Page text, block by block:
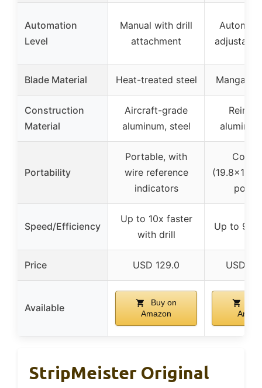
Automation
Level
Manual with drill
attachment
Blade Material Heat-treated steel
Construction
Material
Aircraft-grade
aluminum, steel
Portability
Portable, with
wire reference
indicators
Speed/Efficiency
Up to 10x faster
with drill
Up to
Price USD 129.0 USD
Available
Buy on
Amazon
StripMeister Original